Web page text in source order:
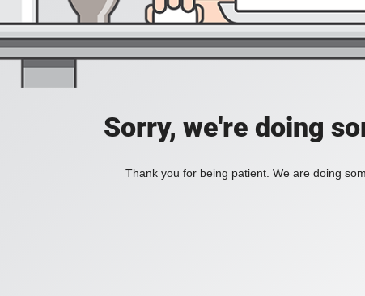
Sorry, we're doing
Thank you for being patient. We are doing